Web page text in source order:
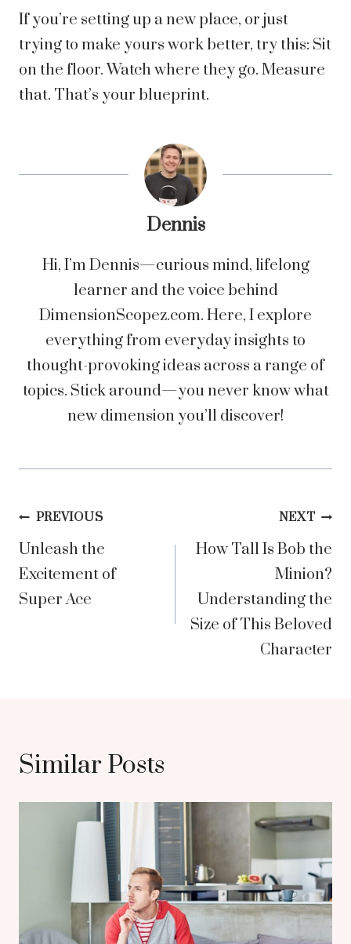
If you’re setting up a new place, or just
trying to make yours work better, try this: Sit
on the floor. Watch where they go. Measure
that. That’s your blueprint.
Dennis
Hi, I’m Dennis—curious mind, lifelong
learner and the voice behind
DimensionScopez.com. Here, I explore
everything from everyday insights to
thought-provoking ideas across a range of
topics. Stick around—you never know what
new dimension you’ll discover!
Post
navigation
PREVIOUS
Unleash the
Excitement of
Super Ace
NEXT
How Tall Is Bob the
Minion?
Understanding the
Size of This Beloved
Character
Similar Posts